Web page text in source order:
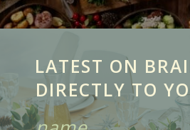
LATEST ON
DIRECTLY TO